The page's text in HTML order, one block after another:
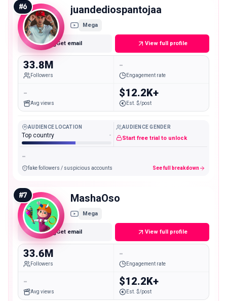
#6 juandediospantojaa
Mega
Get email View full profile
33.8M
Followers
-
Engagement rate
-
Avg views
$12.2K+
Est. $/post
AUDIENCE LOCATION
Top country -
AUDIENCE GENDER
Start free trial to unlock
-
fake followers / suspicious accounts See full breakdown
#7 MashaOso
Mega
Get email View full profile
33.6M
Followers
-
Engagement rate
-
Avg views
$12.2K+
Est. $/post